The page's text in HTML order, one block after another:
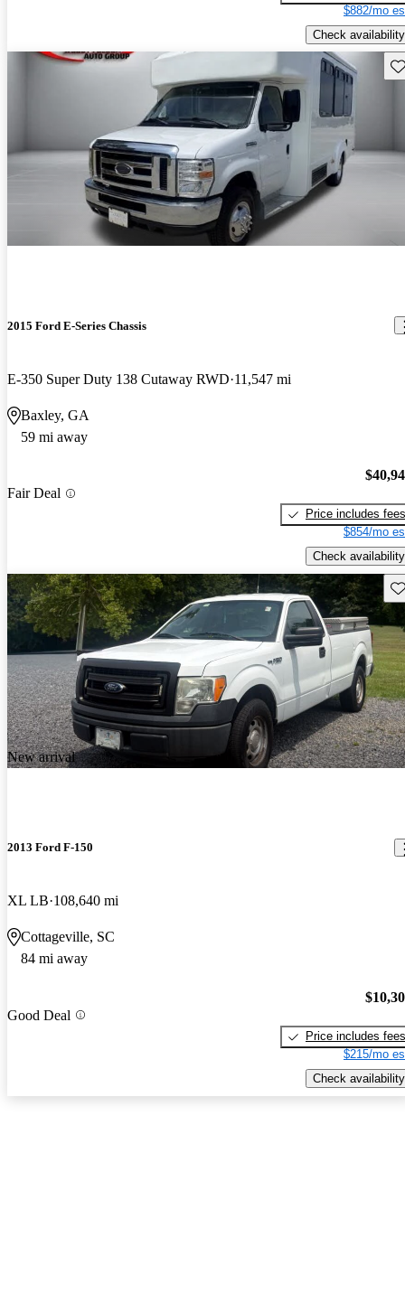
$882/mo
Check availability
2015 Ford E-Series Chassis
E-350 Super Duty 138 Cutaway RWD 11,547 mi
Baxley, GA
59 mi away
Fair Deal
Price includes fees
$854/mo
Check availability
New arrival
2013 Ford F-150
XL LB 108,640 mi
Cottageville, SC
84 mi away
Good Deal
Price includes fees
$215/mo
Check availability